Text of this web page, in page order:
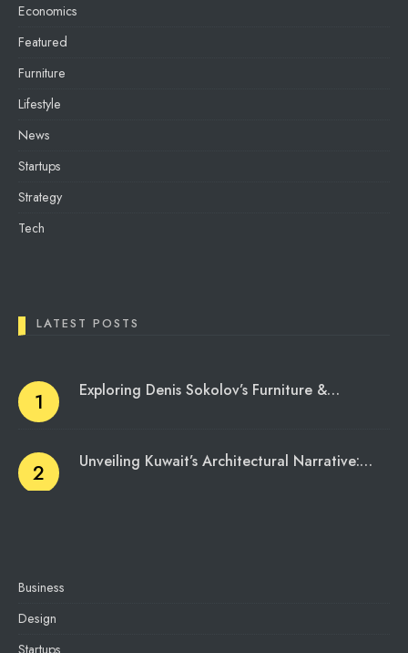
Economics
Featured
Furniture
Lifestyle
News
Startups
Strategy
Tech
LATEST POSTS
Exploring Denis Sokolov’s Furniture &…
Unveiling Kuwait’s Architectural Narrative:…
Business
Design
Startups